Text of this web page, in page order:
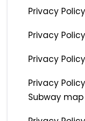
Privacy
Privacy
Privacy
Privacy
Subway map